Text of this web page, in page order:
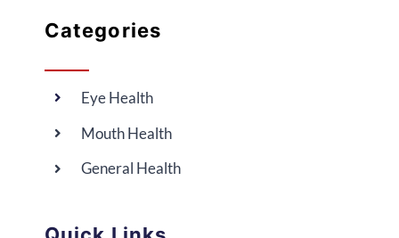
Categories
Eye Health
Mouth Health
General Health